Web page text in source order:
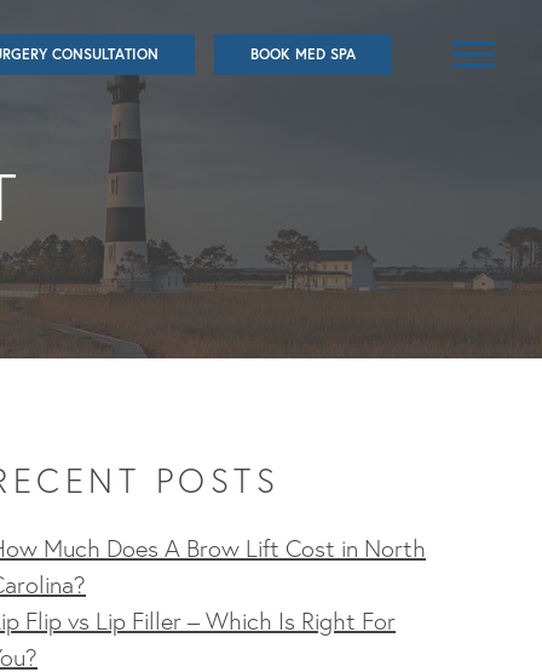
CONSULTATION BOOK MED SPA
POSTS
Much Does A Brow Lift Cost in North
Flip vs Lip Filler – Which Is Right For